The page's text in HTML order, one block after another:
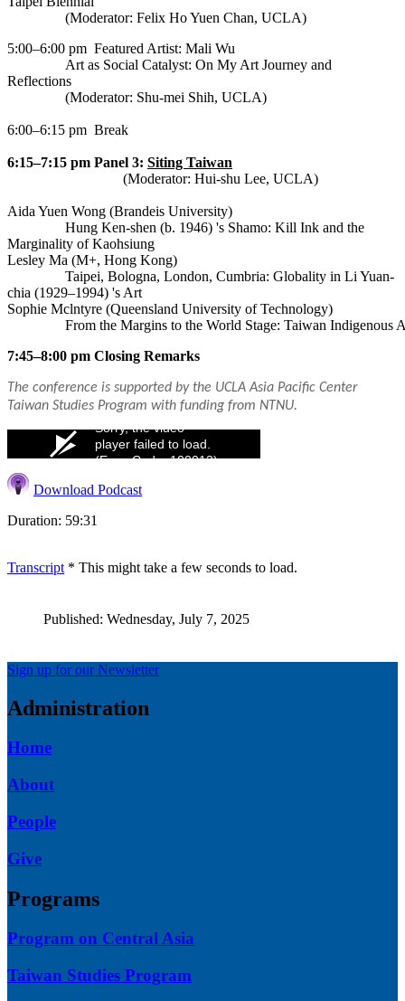
(Moderator: Felix Ho Yuen Chan, UCLA)
5:00–6:00 pm Featured Artist: Mali Wu
Art as Social Catalyst: On My Art Journey and
Reflections
(Moderator: Shu-mei Shih, UCLA)
6:00–6:15 pm Break
6:15–7:15 pm Panel 3: Siting Taiwan
(Moderator: Hui-shu Lee, UCLA)
Aida Yuen Wong (Brandeis University)
Hung Ken-shen (b. 1946) 's Shamo: Kill Ink and the
Marginality of Kaohsiung
Lesley Ma (M+, Hong Kong)
Taipei, Bologna, London, Cumbria: Globality in Li Yuan-
chia (1929–1994) 's Art
Sophie Mclntyre (Queensland University of Technology)
From the Margins to the World Stage: Taiwan
7:45–8:00 pm Closing Remarks
The conference is supported by the UCLA Asia Pacific Center
Taiwan Studies Program with funding from NTNU.
Sorry, the video
player failed to load.
(Error Code: 100013)
Download Podcast
Duration: 59:31
Transcript * This might take a few seconds to load.
Published: Wednesday, July 7, 2025
Sign up for our Newsletter
Administration
Home
About
People
Give
Programs
Program on Central Asia
Taiwan Studies Program